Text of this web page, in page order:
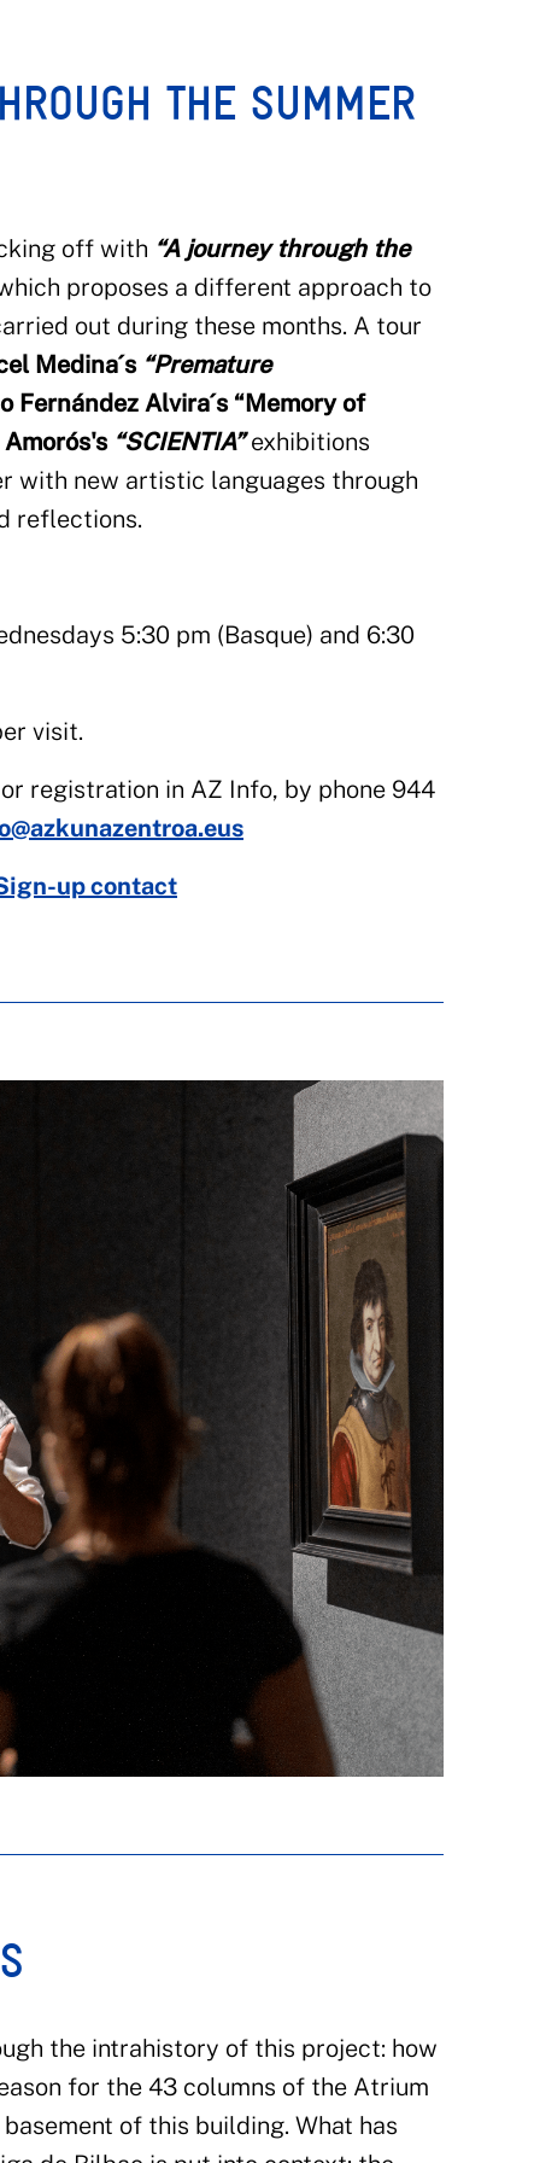
THE SUMMER
off with “A journey through the
proposes a different approach to
out during these months. A tour
Medina´s “Premature
Fernández Alvira´s “Memory of
“SCIENTIA”exhibitions
with new artistic languages through
reflections.
5:30 pm (Basque) and 6:30
visit.
registration in AZ Info, by phone 944
up contact
the intrahistory of this project: how
for the 43 columns of the Atrium
of this building. What has